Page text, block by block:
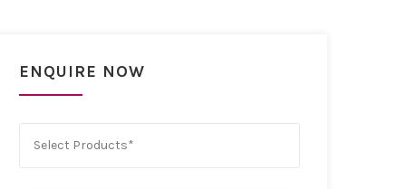
ENQUIRE NOW
Select Products*